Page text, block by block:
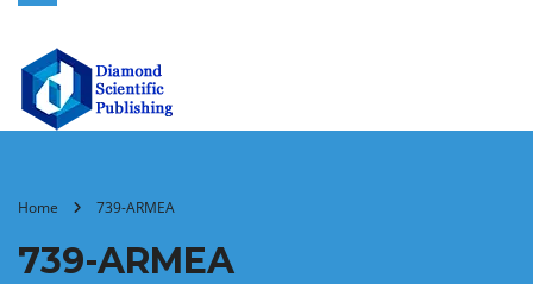
Home 739-ARMEA
739-ARMEA